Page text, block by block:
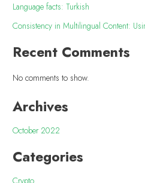
Language facts: Turkish
Consistency in Multilingual Content:
Recent Comments
No comments to show.
Archives
October 2022
Categories
Crypto